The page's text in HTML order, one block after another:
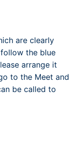
are clearly
the blue
arrange it
to the Meet and
be called to